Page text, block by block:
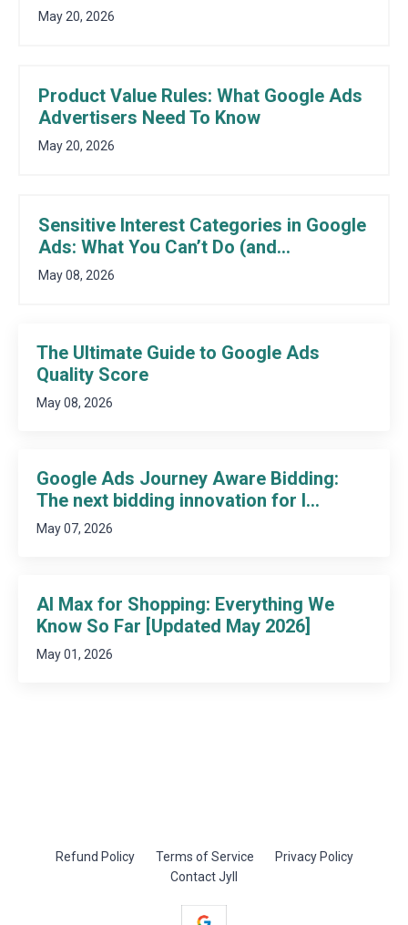
May 20, 2026
Product Value Rules: What Google Ads
Advertisers Need To Know
May 20, 2026
Sensitive Interest Categories in Google
Ads: What You Can’t Do (and...
May 08, 2026
The Ultimate Guide to Google Ads
Quality Score
May 08, 2026
Google Ads Journey Aware Bidding:
The next bidding innovation for l...
May 07, 2026
AI Max for Shopping: Everything We
Know So Far [Updated May 2026]
May 01, 2026
Refund Policy Terms of Service
Privacy Policy
Contact Jyll